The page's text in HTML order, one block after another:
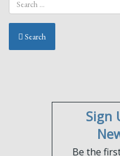
Search
Sign
Be the